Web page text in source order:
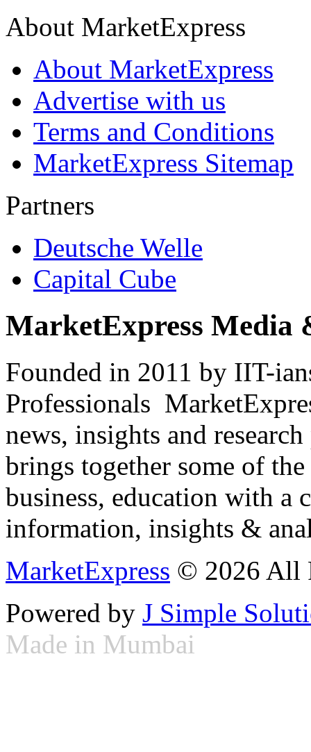
About MarketExpress
About MarketExpress
Advertise with us
Terms and Conditions
MarketExpress Sitemap
Partners
Deutsche Welle
Capital Cube
MarketExpress Media
Founded in 2011 by IIT-
Professionals
news, insights and
brings together some of
business, education with
information, insights &
MarketExpress © 2026 All
Powered by J Simple
Made in Mumbai